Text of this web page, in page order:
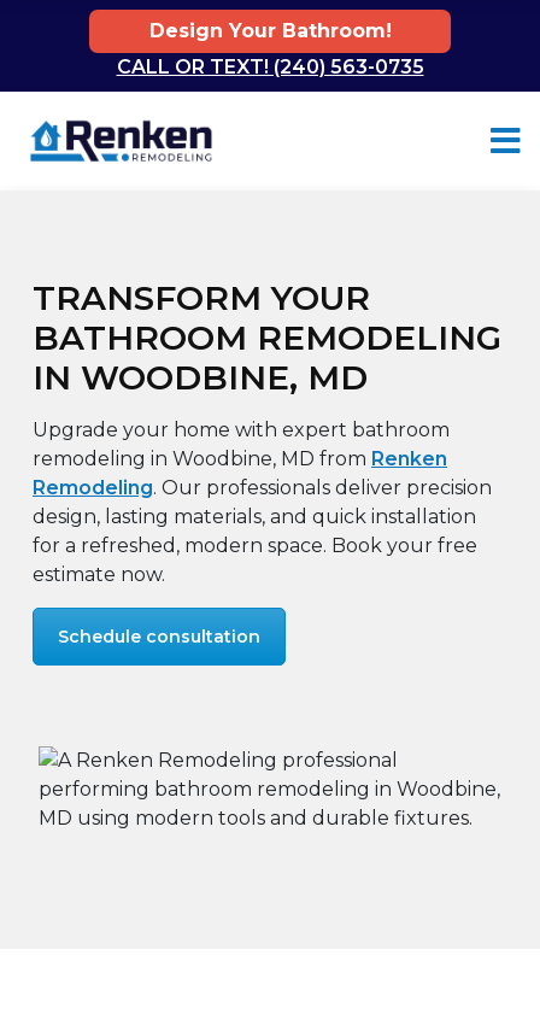
Design Your Bathroom!
CALL OR TEXT! (240) 563-0735
TRANSFORM YOUR
BATHROOM REMODELING
IN WOODBINE, MD
Upgrade your home with expert bathroom
remodeling in Woodbine, MD from Renken
Remodeling. Our professionals deliver precision
design, lasting materials, and quick installation
for a refreshed, modern space. Book your free
estimate now.
Schedule consultation